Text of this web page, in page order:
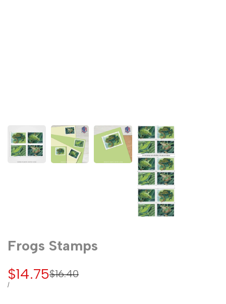
Frogs Stamps
Regular
$16.40
Sale
price
$14.75
UNIT
/PER